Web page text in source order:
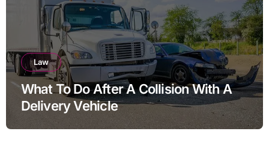
Law
What To Do After A Collision With A
Delivery Vehicle